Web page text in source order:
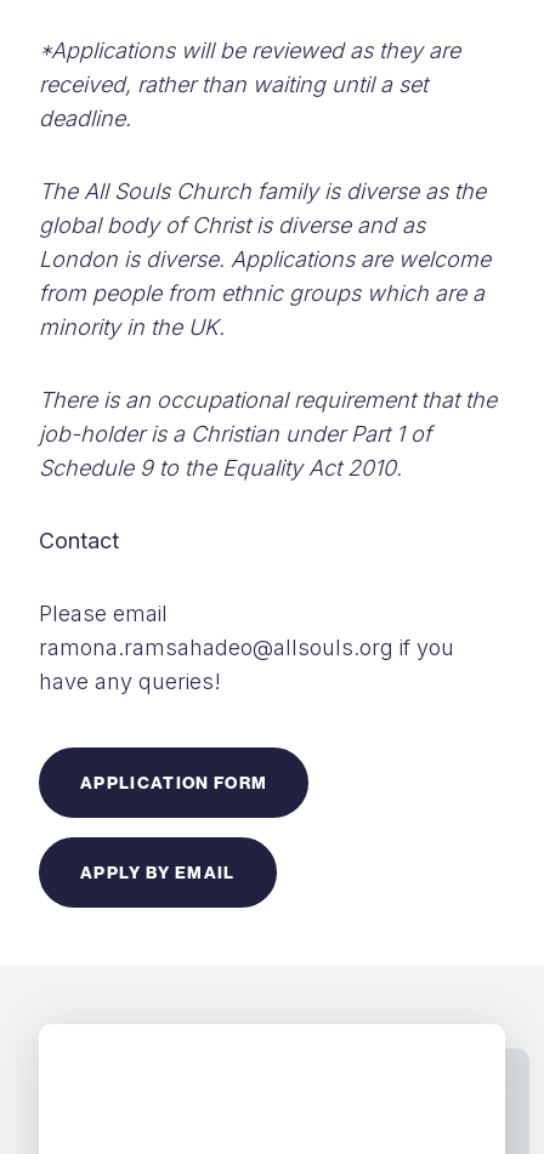
*Applications will be reviewed as they are
received, rather than waiting until a set
deadline.
The All Souls Church family is diverse as the
global body of Christ is diverse and as
London is diverse. Applications are welcome
from people from ethnic groups which are a
minority in the UK.
There is an occupational requirement that the
job-holder is a Christian under Part 1 of
Schedule 9 to the Equality Act 2010.
Contact
Please email
ramona.ramsahadeo@allsouls.org if you
have any queries!
APPLICATION FORM
APPLY BY EMAIL